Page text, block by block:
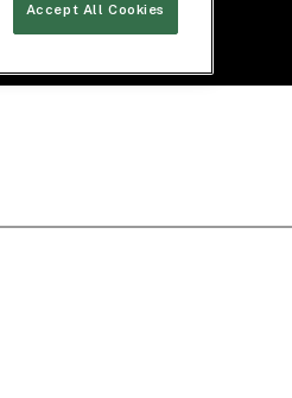
Accept All Cookies